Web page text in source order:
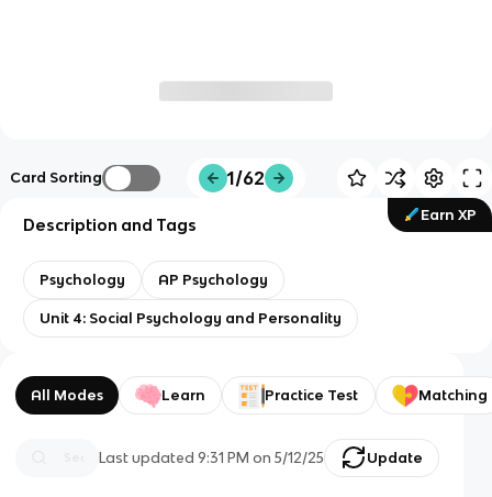
Card Sorting 1/62
Earn XP
Description and Tags
Psychology AP Psychology
Unit 4: Social Psychology and Personality
All Modes Learn Practice Test Matching
Last updated9:31 PM on 5/12/25 Update